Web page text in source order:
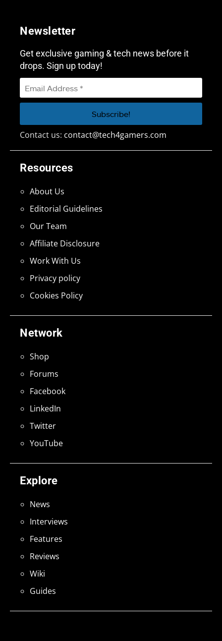
Explore
News
Interviews
Features
Reviews
Wiki
Guides
Network
Shop
Forums
Facebook
LinkedIn
Twitter
YouTube
Resources
About Us
Editorial Guidelines
Our Team
Affiliate Disclosure
Work With Us
Privacy policy
Cookies Policy
Newsletter
Get exclusive gaming & tech news before it
drops. Sign up today!
Contact us: contact@tech4gamers.com